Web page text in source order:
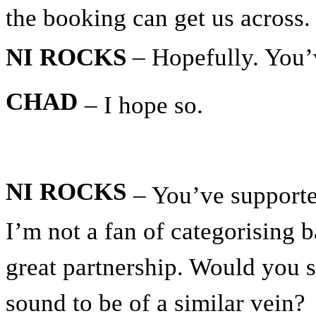
the booking can get us across.
NI ROCKS – Hopefully.
CHAD – I hope so.
NI ROCKS – You’ve
I’m not a fan of categorising
great partnership. Would you
sound to be of a similar vein?